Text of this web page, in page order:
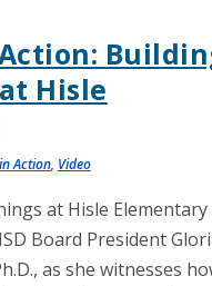
Hisle
Action, Video
at Hisle Elementary
Board President
as she witnesses